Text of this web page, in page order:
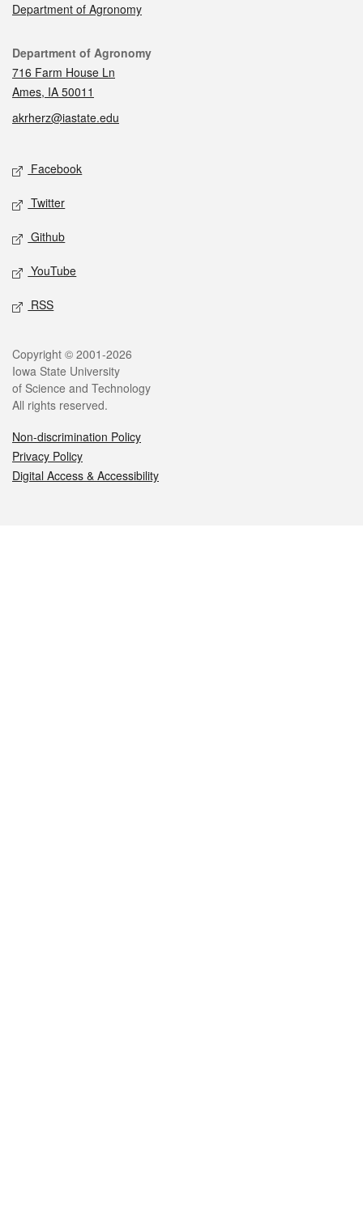
Department of Agronomy
Contact
Department of Agronomy
716 Farm House Ln
Ames, IA 50011
akrherz@iastate.edu
Social media
Facebook
Twitter
Github
YouTube
RSS
Legal
Copyright © 2001-2026
Iowa State University
of Science and Technology
All rights reserved.
Non-discrimination Policy
Privacy Policy
Digital Access & Accessibility